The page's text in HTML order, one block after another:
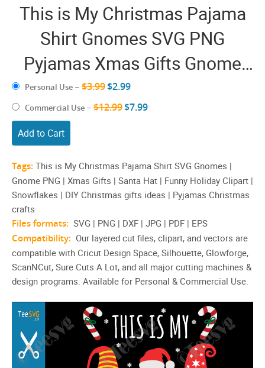
This is My Christmas Pajama
Shirt Gnomes SVG PNG
Pyjamas Xmas Gifts Gnome
Santa Hat Funny Holiday
Clipart
Personal Use – $3.99$2.99
Commercial Use – $12.99$7.99
Add to Cart
Tags: This is My Christmas Pajama Shirt SVG Gnomes |
Gnome PNG | Xmas Gifts | Santa Hat | Funny Holiday Clipart |
Snowflakes | DIY Christmas gifts ideas | Pyjamas Christmas
crafts
Files formats: SVG | PNG | DXF | JPG | PDF | EPS
Compatibility: Our layered cut files, clipart, and vectors are
compatible with Cricut Design Space, Silhouette, Glowforge,
ScanNCut, Sure Cuts A Lot, and all major cutting machines &
design programs. Available for Personal & Commercial Use.